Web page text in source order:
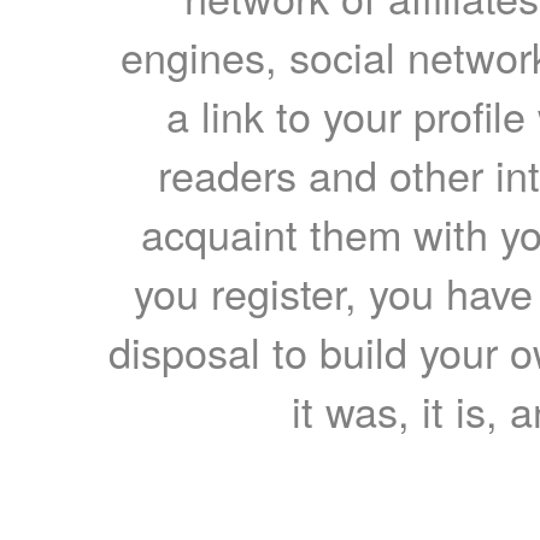
engines, social
a link to your
readers and other
acquaint them with
you register, you
disposal to build your
it was, it is,